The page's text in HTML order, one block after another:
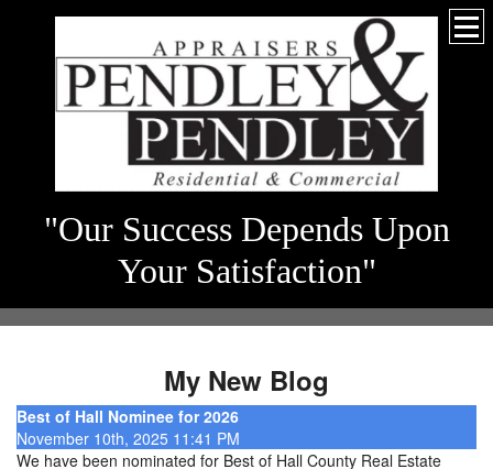
"Our Success Depends Upon
Your Satisfaction"
My New Blog
Best of Hall Nominee for 2026
November 10th, 2025 11:41 PM
We have been nominated for Best of Hall County Real Estate